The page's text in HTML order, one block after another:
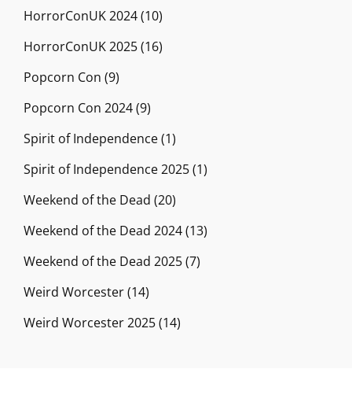
HorrorConUK 2024(10)
HorrorConUK 2025(16)
Popcorn Con (9)
Popcorn Con 2024(9)
Spirit of Independence(1)
Spirit of Independence 2025(1)
Weekend of the Dead (20)
Weekend of the Dead 2024(13)
Weekend of the Dead 2025(7)
Weird Worcester(14)
Weird Worcester 2025(14)